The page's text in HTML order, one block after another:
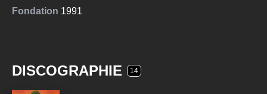
Fondation 1991
DISCOGRAPHIE 14